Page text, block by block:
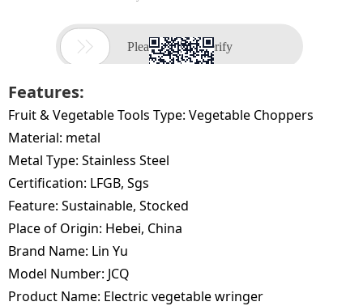
Features:
Fruit & Vegetable Tools Type: Vegetable Choppers
Material: metal
Metal Type: Stainless Steel
Certification: LFGB, Sgs
Feature: Sustainable, Stocked
Place of Origin: Hebei, China
Brand Name: Lin Yu
Model Number: JCQ
Product Name: Electric vegetable wringer